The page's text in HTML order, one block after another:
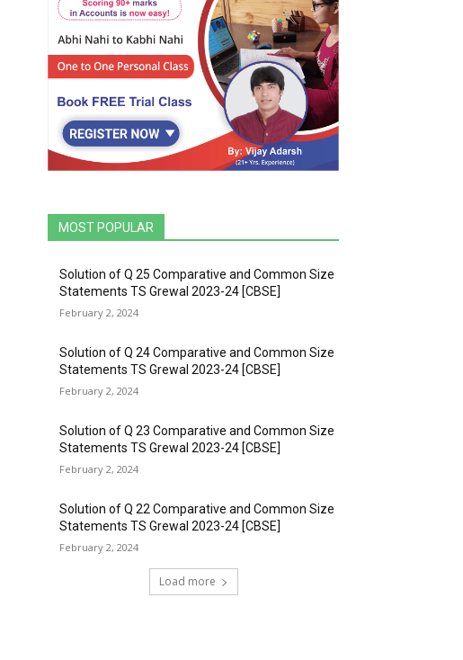
MOST POPULAR
Solution of Q 25 Comparative and Common Size
Statements TS Grewal 2023-24 [CBSE]
February 2, 2024
Solution of Q 24 Comparative and Common Size
Statements TS Grewal 2023-24 [CBSE]
February 2, 2024
Solution of Q 23 Comparative and Common Size
Statements TS Grewal 2023-24 [CBSE]
February 2, 2024
Solution of Q 22 Comparative and Common Size
Statements TS Grewal 2023-24 [CBSE]
February 2, 2024
Load more